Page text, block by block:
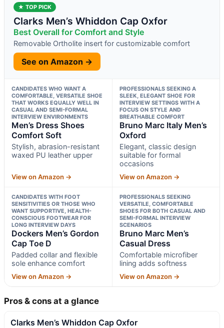
★ TOP PICK
Clarks Men’s Whiddon Cap Oxfor
Best Overall for Comfort and Style
Removable Ortholite insert for customizable comfort
See on Amazon →
CANDIDATES WHO WANT A
COMFORTABLE, VERSATILE SHOE
THAT WORKS EQUALLY WELL IN
CASUAL AND SEMI-FORMAL
INTERVIEW ENVIRONMENTS
Men’s Dress Shoes
Comfort Soft
Stylish, abrasion-resistant
waxed PU leather upper
View on Amazon →
PROFESSIONALS SEEKING A
SLEEK, ELEGANT SHOE FOR
INTERVIEW SETTINGS WITH A
FOCUS ON STYLE AND
BREATHABLE COMFORT
Bruno Marc Italy Men’s
Oxford
Elegant, classic design
suitable for formal
occasions
View on Amazon →
CANDIDATES WITH FOOT
SENSITIVITIES OR THOSE WHO
WANT SUPPORTIVE, HEALTH-
CONSCIOUS FOOTWEAR FOR
LONG INTERVIEW DAYS
Dockers Men’s Gordon
Cap Toe D
Padded collar and flexible
sole enhance comfort
View on Amazon →
PROFESSIONALS SEEKING
VERSATILE, COMFORTABLE
SHOES FOR BOTH CASUAL AND
SEMI-FORMAL INTERVIEW
SCENARIOS
Bruno Marc Men’s
Casual Dress
Comfortable microfiber
lining adds softness
View on Amazon →
Pros & cons at a glance
Clarks Men’s Whiddon Cap Oxfor